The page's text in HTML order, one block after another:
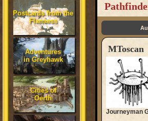
Postcards from the
Flanaess
Adventures
in Greyhawk
Cities of
Oerth
MToscan
Journeyman